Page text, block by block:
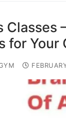
Classes
for Your